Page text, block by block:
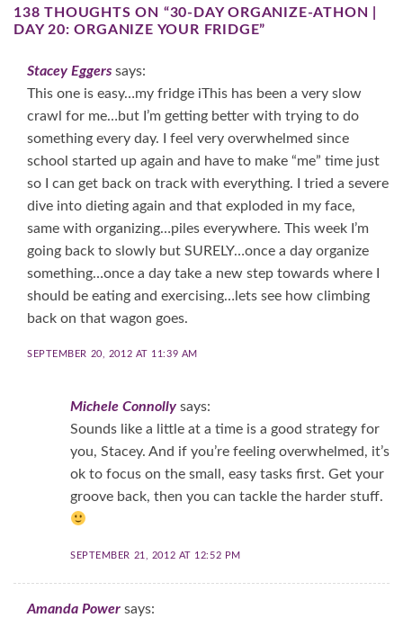
138 THOUGHTS ON “30-DAY ORGANIZE-ATHON |
DAY 20: ORGANIZE YOUR FRIDGE”
Stacey Eggers says:
This one is easy…my fridge iThis has been a very slow
crawl for me…but I’m getting better with trying to do
something every day. I feel very overwhelmed since
school started up again and have to make “me” time just
so I can get back on track with everything. I tried a severe
dive into dieting again and that exploded in my face,
same with organizing…piles everywhere. This week I’m
going back to slowly but SURELY…once a day organize
something…once a day take a new step towards where I
should be eating and exercising…lets see how climbing
back on that wagon goes.
SEPTEMBER 20, 2012 AT 11:39 AM
Michele Connolly says:
Sounds like a little at a time is a good strategy for
you, Stacey. And if you’re feeling overwhelmed, it’s
ok to focus on the small, easy tasks first. Get your
groove back, then you can tackle the harder stuff.
SEPTEMBER 21, 2012 AT 12:52 PM
Amanda Power says: